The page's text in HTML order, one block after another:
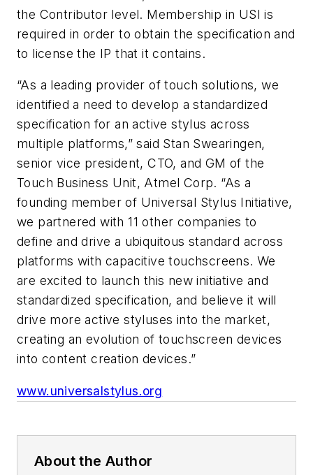
the Contributor level. Membership in USI is
required in order to obtain the specification and
to license the IP that it contains.
“As a leading provider of touch solutions, we
identified a need to develop a standardized
specification for an active stylus across
multiple platforms,” said Stan Swearingen,
senior vice president, CTO, and GM of the
Touch Business Unit, Atmel Corp. “As a
founding member of Universal Stylus Initiative,
we partnered with 11 other companies to
define and drive a ubiquitous standard across
platforms with capacitive touchscreens. We
are excited to launch this new initiative and
standardized specification, and believe it will
drive more active styluses into the market,
creating an evolution of touchscreen devices
into content creation devices.”
www.universalstylus.org
About the Author